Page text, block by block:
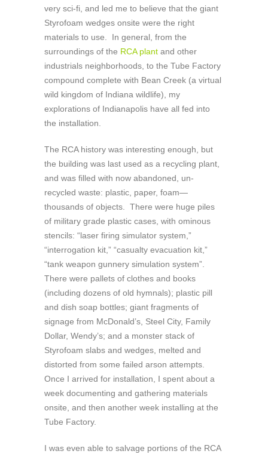
very sci-fi, and led me to believe that the giant
Styrofoam wedges onsite were the right
materials to use. In general, from the
surroundings of the RCA plant and other
industrials neighborhoods, to the Tube Factory
compound complete with Bean Creek (a virtual
wild kingdom of Indiana wildlife), my
explorations of Indianapolis have all fed into
the installation.
The RCA history was interesting enough, but
the building was last used as a recycling plant,
and was filled with now abandoned, un-
recycled waste: plastic, paper, foam—
thousands of objects. There were huge piles
of military grade plastic cases, with ominous
stencils: “laser firing simulator system,”
“interrogation kit,” “casualty evacuation kit,”
“tank weapon gunnery simulation system”.
There were pallets of clothes and books
(including dozens of old hymnals); plastic pill
and dish soap bottles; giant fragments of
signage from McDonald’s, Steel City, Family
Dollar, Wendy’s; and a monster stack of
Styrofoam slabs and wedges, melted and
distorted from some failed arson attempts.
Once I arrived for installation, I spent about a
week documenting and gathering materials
onsite, and then another week installing at the
Tube Factory.
I was even able to salvage portions of the RCA